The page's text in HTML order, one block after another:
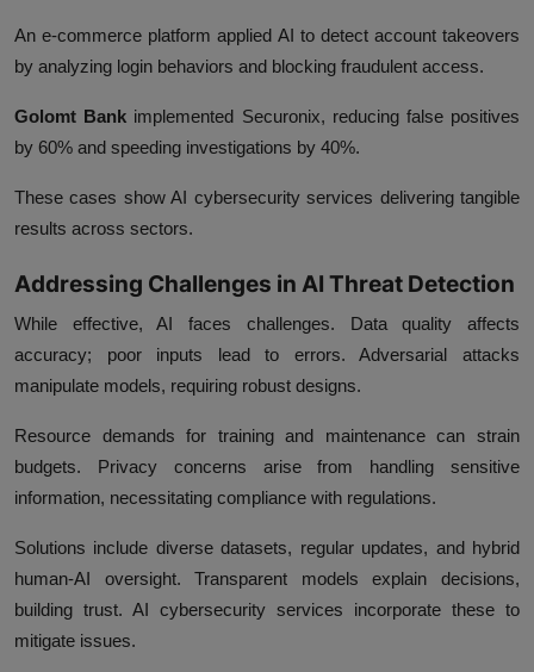
An e-commerce platform applied AI to detect account takeovers
by analyzing login behaviors and blocking fraudulent access.
Golomt Bank implemented Securonix, reducing false positives
by 60% and speeding investigations by 40%.
These cases show AI cybersecurity services delivering tangible
results across sectors.
Addressing Challenges in AI Threat Detection
While effective, AI faces challenges. Data quality affects
accuracy; poor inputs lead to errors. Adversarial attacks
manipulate models, requiring robust designs.
Resource demands for training and maintenance can strain
budgets. Privacy concerns arise from handling sensitive
information, necessitating compliance with regulations.
Solutions include diverse datasets, regular updates, and hybrid
human-AI oversight. Transparent models explain decisions,
building trust. AI cybersecurity services incorporate these to
mitigate issues.